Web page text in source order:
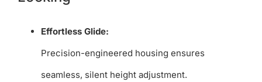
Effortless Glide:
Precision-engineered housing ensures
seamless, silent height adjustment.